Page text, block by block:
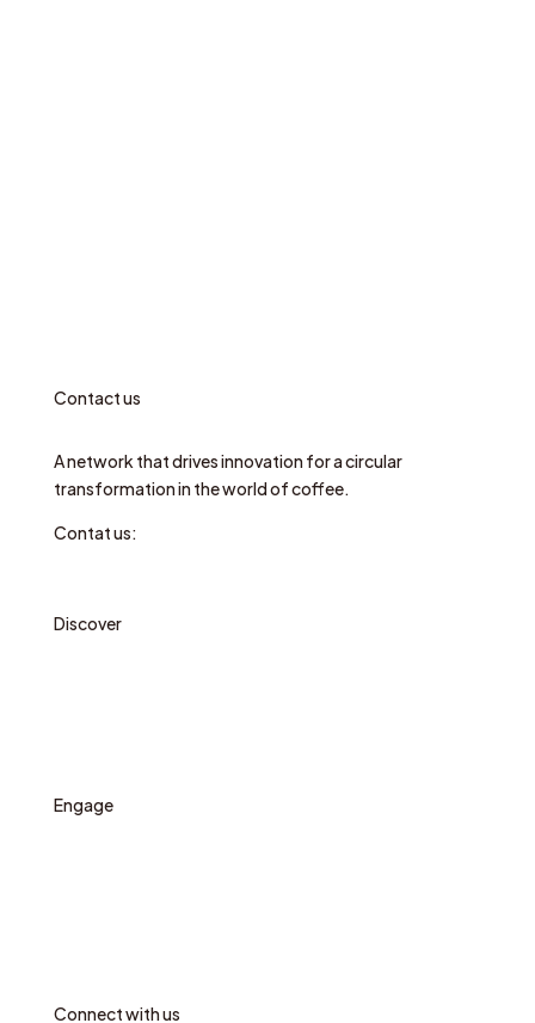
Contact us
A network that drives innovation for a circular
transformation in the world of coffee.
Contat us:
Discover
Engage
Connect with us